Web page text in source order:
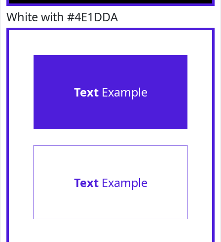
White with #4E1DDA
TextExample
TextExample